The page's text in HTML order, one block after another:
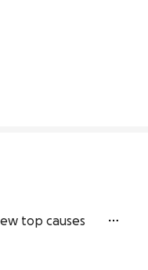
top causes